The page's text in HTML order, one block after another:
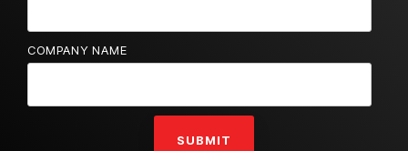
COMPANY NAME